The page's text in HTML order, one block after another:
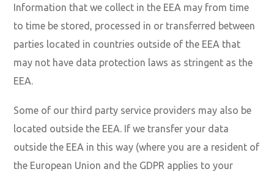
Information that we collect in the EEA may from time
to time be stored, processed in or transferred between
parties located in countries outside of the EEA that
may not have data protection laws as stringent as the
EEA.
Some of our third party service providers may also be
located outside the EEA. If we transfer your data
outside the EEA in this way (where you are a resident of
the European Union and the GDPR applies to your